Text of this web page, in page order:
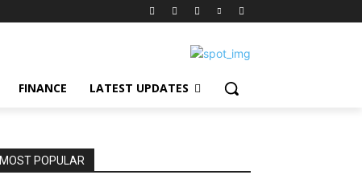
FINANCE LATEST UPDATES
MOST POPULAR